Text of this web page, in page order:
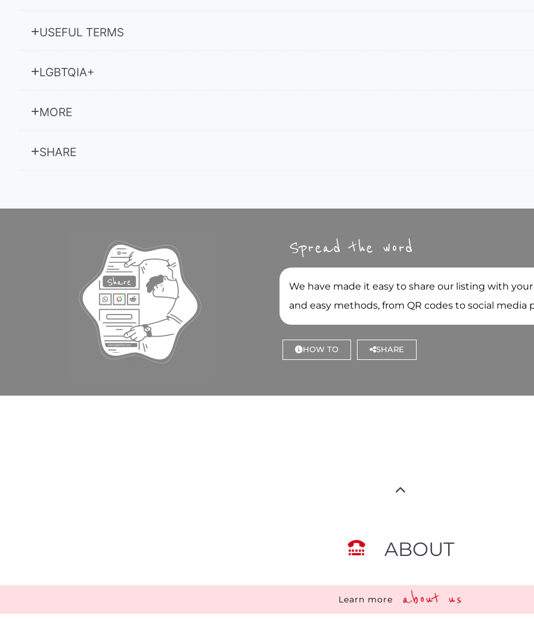
USEFUL TERMS
LGBTQIA+
MORE
SHARE
Spread the word
We have made it easy to share our listing with
and easy methods, from QR codes to social media
HOW TO SHARE
ABOUT
Learn more about us